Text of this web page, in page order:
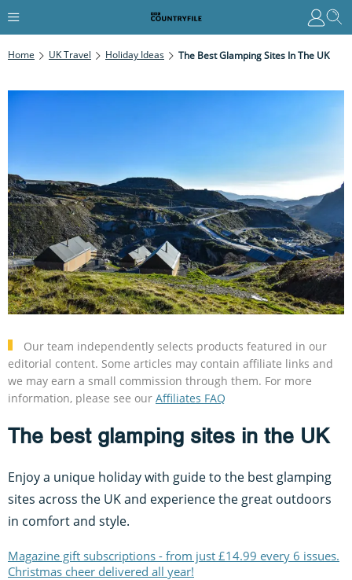
Home UK Travel Holiday Ideas The Best Glamping Sites In The UK
Our team independently selects products featured in our
editorial content. Some articles may contain affiliate links and
we may earn a small commission through them. For more
information, please see our Affiliates FAQ
The best glamping sites in the UK
Enjoy a unique holiday with guide to the best glamping
sites across the UK and experience the great outdoors
in comfort and style.
Magazine gift subscriptions - from just £14.99 every 6 issues.
Christmas cheer delivered all year!